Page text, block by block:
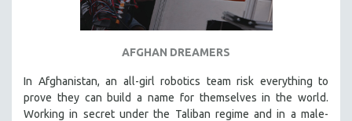
AFGHAN DREAMERS
In Afghanistan, an all-girl robotics team risk everything to
prove they can build a name for themselves in the world.
Working in secret under the Taliban regime and in a male-